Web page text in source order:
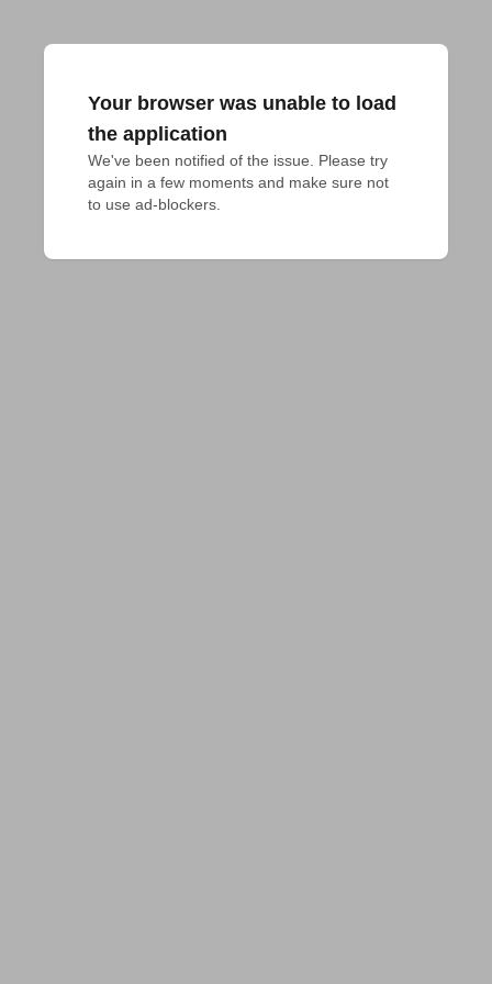
Your browser was unable to load
the application
We've been notified of the issue. Please try
again in a few moments and make sure not
to use ad-blockers.